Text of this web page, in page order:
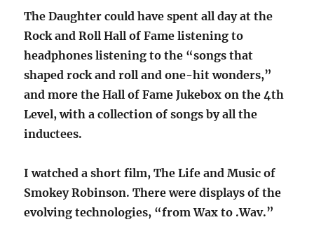
The Daughter could have spent all day at the
Rock and Roll Hall of Fame listening to
headphones listening to the “songs that
shaped rock and roll and one-hit wonders,”
and more the Hall of Fame Jukebox on the 4th
Level, with a collection of songs by all the
inductees.
I watched a short film, The Life and Music of
Smokey Robinson. There were displays of the
evolving technologies, “from Wax to .Wav.”